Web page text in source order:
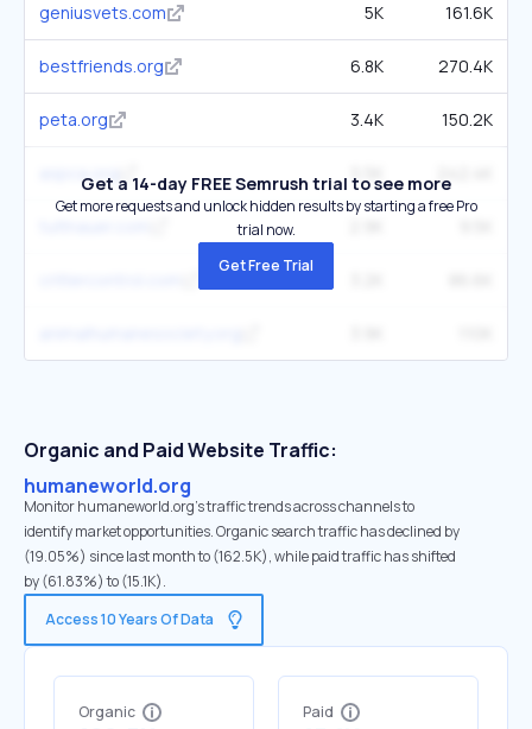
geniusvets.com 5K 161.6K
bestfriends.org 6.8K 270.4K
peta.org 3.4K 150.2K
aspca.org 5.5K
Get a 14-day FREE Semrush trial to see more
Get more requests and unlock hidden results by starting a free Pro
trial now.
Get Free Trial
Organic and Paid Website Traffic:
humaneworld.org
Monitor humaneworld.org's traffic trends across channels to
identify market opportunities. Organic search traffic has declined by
(19.05%) since last month to (162.5K), while paid traffic has shifted
by (61.83%) to (15.1K).
Access 10 Years Of Data
Organic Paid